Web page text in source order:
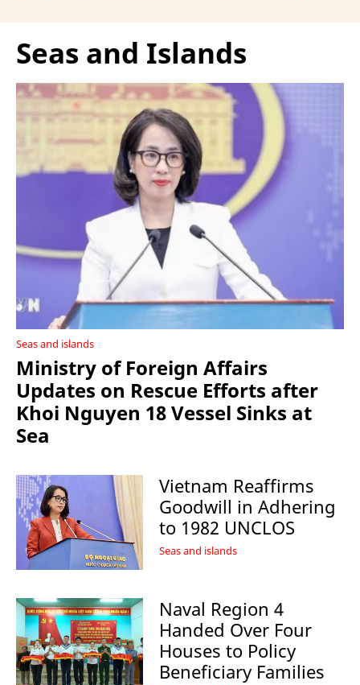
Seas and Islands
Seas and islands
Ministry of Foreign Affairs
Updates on Rescue Efforts after
Khoi Nguyen 18 Vessel Sinks at
Sea
Vietnam Reaffirms
Goodwill in Adhering
to 1982 UNCLOS
Seas and islands
Naval Region 4
Handed Over Four
Houses to Policy
Beneficiary Families